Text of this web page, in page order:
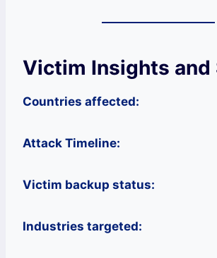
Victim Insights and
Countries affected:
Attack Timeline:
Victim backup status:
Industries targeted: